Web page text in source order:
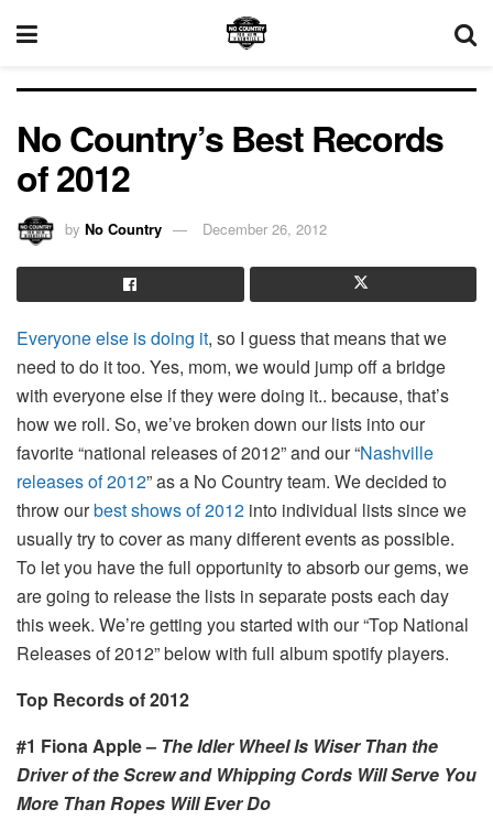
No Country’s Best Records
of 2012
by No Country December 26, 2012
Everyone else is doing it, so I guess that means that we
need to do it too. Yes, mom, we would jump off a bridge
with everyone else if they were doing it.. because, that’s
how we roll. So, we’ve broken down our lists into our
favorite “national releases of 2012” and our “Nashville
releases of 2012” as a No Country team. We decided to
throw ourbest shows of 2012 into individual lists since we
usually try to cover as many different events as possible.
To let you have the full opportunity to absorb our gems, we
are going to release the lists in separate posts each day
this week. We’re getting you started with our “Top National
Releases of 2012” below with full album spotify players.
Top Records of2012
#1 Fiona Apple – The Idler WheelIs Wiser Than the
Driver of the Screw and Whipping Cords Will Serve You
More Than Ropes Will Ever Do